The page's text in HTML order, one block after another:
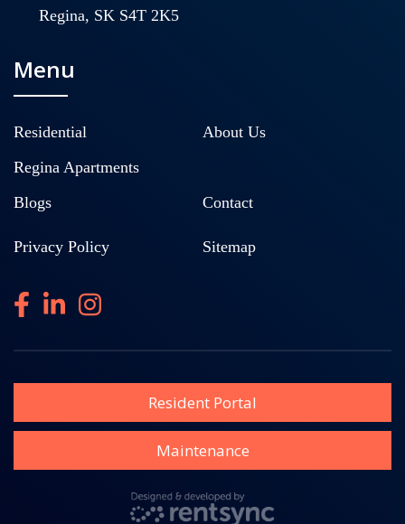
Regina, SK S4T 2K5
Menu
Residential
Regina Apartments
About Us
Blogs Contact
Privacy Policy Sitemap
Resident Portal
Maintenance